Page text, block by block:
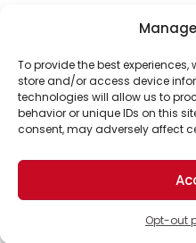
To provide the best
store and/or access device
technologies will allow us to
behavior or unique IDs on this
consent, may adversely affect
Opt-out
Support Us!
Thanks for being one of
support helps us
world for a more
Business Academy and
passionate about
© 2026 The Optimist Daily. All Rights
1101 Anacapa St. Ste 200, Santa